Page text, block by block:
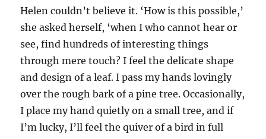
Helen couldn’t believe it. ‘How is this possible,’
she asked herself, ‘when I who cannot hear or
see, find hundreds of interesting things
through mere touch? I feel the delicate shape
and design of a leaf. I pass my hands lovingly
over the rough bark of a pine tree. Occasionally,
I place my hand quietly on a small tree, and if
I’m lucky, I’ll feel the quiver of a bird in full